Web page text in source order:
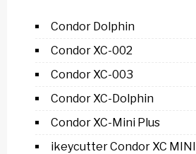
Condor Dolphin
Condor XC-002
Condor XC-003
Condor XC-Dolphin
Condor XC-Mini Plus
ikeycutter Condor XC MINI